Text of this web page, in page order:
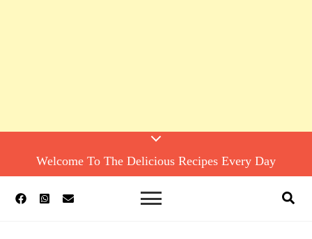
Welcome To The Delicious Recipes Every Day